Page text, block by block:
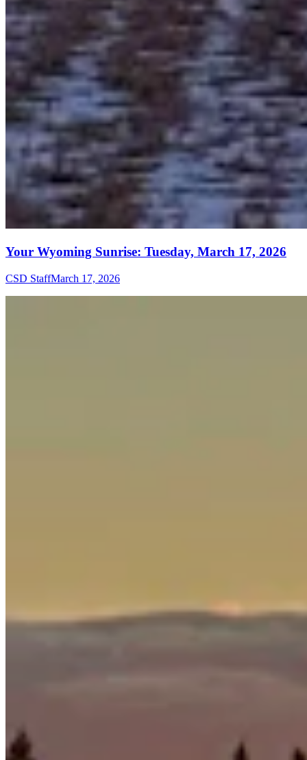
Your Wyoming Sunrise: Tuesday, March 17, 2026
CSD StaffMarch 17, 2026